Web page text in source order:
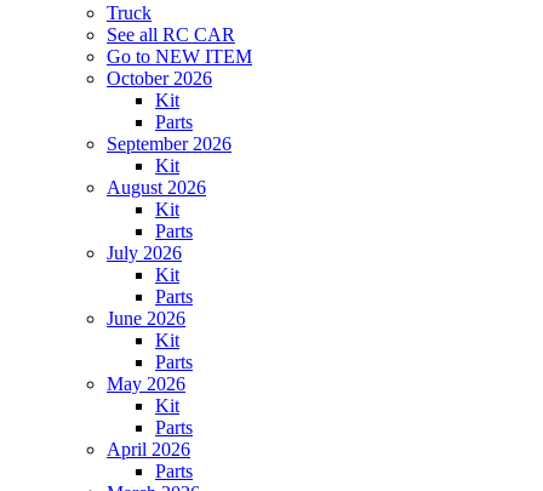
Truck
See all RC CAR
Go to NEW ITEM
October 2026
Kit
Parts
September 2026
Kit
August 2026
Kit
Parts
July 2026
Kit
Parts
June 2026
Kit
Parts
May 2026
Kit
Parts
April 2026
Parts